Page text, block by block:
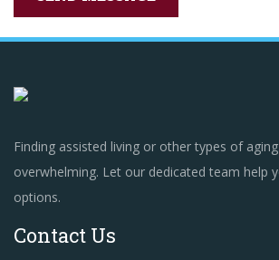
Finding assisted living or other types of
overwhelming. Let our dedicated team help
options.
Contact Us